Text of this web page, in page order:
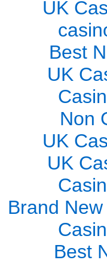
UK
Best
UK
Non
UK
UK
Brand
Best